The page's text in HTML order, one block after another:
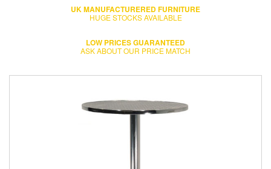
UK MANUFACTURERED FURNITURE
HUGE STOCKS AVAILABLE
LOW PRICES GUARANTEED
ASK ABOUT OUR PRICE MATCH